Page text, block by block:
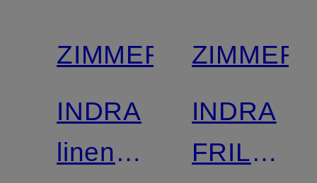
ZIMMERMANN
INDRA
linen
INDRA
FRILLED